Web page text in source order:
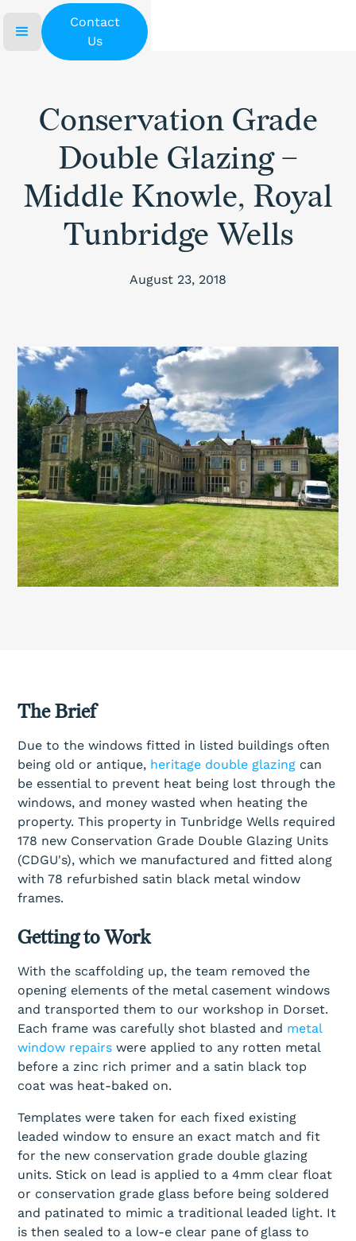
Contact
Us
Conservation Grade
Double Glazing –
Middle Knowle, Royal
Tunbridge Wells
August 23, 2018
The Brief
Due to the windows fitted in listed buildings often
being old or antique, heritage double glazing can
be essential to prevent heat being lost through the
windows, and money wasted when heating the
property. This property in Tunbridge Wells required
178 new Conservation Grade Double Glazing Units
(CDGU's), which we manufactured and fitted along
with 78 refurbished satin black metal window
frames.
Getting to Work
With the scaffolding up, the team removed the
opening elements of the metal casement windows
and transported them to our workshop in Dorset.
Each frame was carefully shot blasted and metal
window repairs were applied to any rotten metal
before a zinc rich primer and a satin black top
coat was heat-baked on.
Templates were taken for each fixed existing
leaded window to ensure an exact match and fit
for the new conservation grade double glazing
units. Stick on lead is applied to a 4mm clear float
or conservation grade glass before being soldered
and patinated to mimic a traditional leaded light. It
is then sealed to a low-e clear pane of glass to